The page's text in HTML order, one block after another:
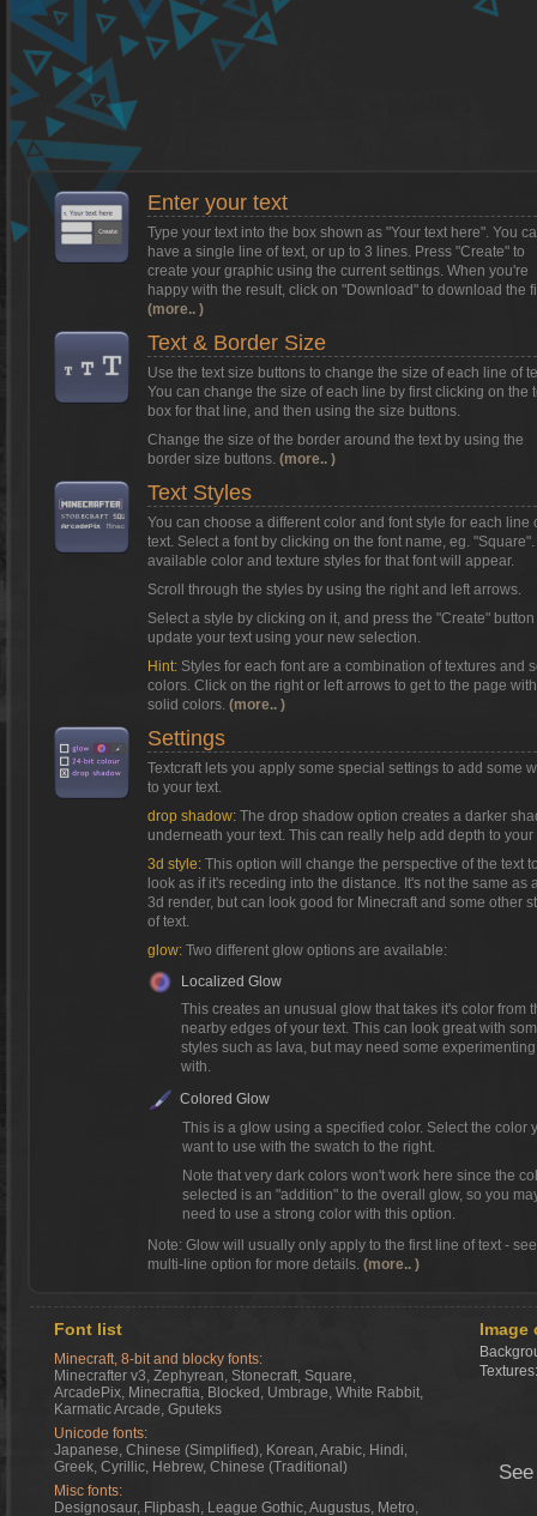
Want to install Textcraft on to your
phone/tablet?
Tap on this box for instructions.
Enter your text
Type your text into the box shown as "Your text here". You
have a single line of text, or up to 3 lines. Press "Create" to
create your graphic using the current settings. When you're
happy with the result, click on "Download" to download the
(more.. )
Text & Border Size
Use the text size buttons to change the size of each line of
You can change the size of each line by first clicking on the
box for that line, and then using the size buttons.
Change the size of the border around the text by using the
border size buttons. (more.. )
Text Styles
You can choose a different color and font style for each line
text. Select a font by clicking on the font name, eg.
available color and texture styles for that font will appear.
Scroll through the styles by using the right and left arrows.
Select a style by clicking on it, and press the "Create" button
update your text using your new selection.
Hint: Styles for each font are a combination of textures and
colors. Click on the right or left arrows to get to the page with
solid colors. (more.. )
Settings
Textcraft lets you apply some special settings to add some
to your text.
drop shadow: The drop shadow option creates a darker
underneath your text. This can really help add depth to your
3d style: This option will change the perspective of the text
look as if it's receding into the distance. It's not the same as
3d render, but can look good for Minecraft and some other
of text.
glow: Two different glow options are available:
Localized Glow
This creates an unusual glow that takes it's color from
nearby edges of your text. This can look great with
styles such as lava, but may need some experimenting
with.
Colored Glow
This is a glow using a specified color. Select the color
want to use with the swatch to the right.
Note that very dark colors won't work here since the
selected is an "addition" to the overall glow, so you
need to use a strong color with this option.
Note: Glow will usually only apply to the first line of text -
multi-line option for more details. (more.. )
Font list
Minecraft, 8-bit and blocky fonts:
Minecrafter v3, Zephyrean, Stonecraft, Square,
ArcadePix, Minecraftia, Blocked, Umbrage, White Rabbit,
Karmatic Arcade, Gputeks
Unicode fonts:
Japanese, Chinese (Simplified), Korean, Arabic, Hindi,
Greek, Cyrillic, Hebrew, Chinese (Traditional)
Misc fonts:
Designosaur, Flipbash, League Gothic, Augustus, Metro,
Image
Textures: